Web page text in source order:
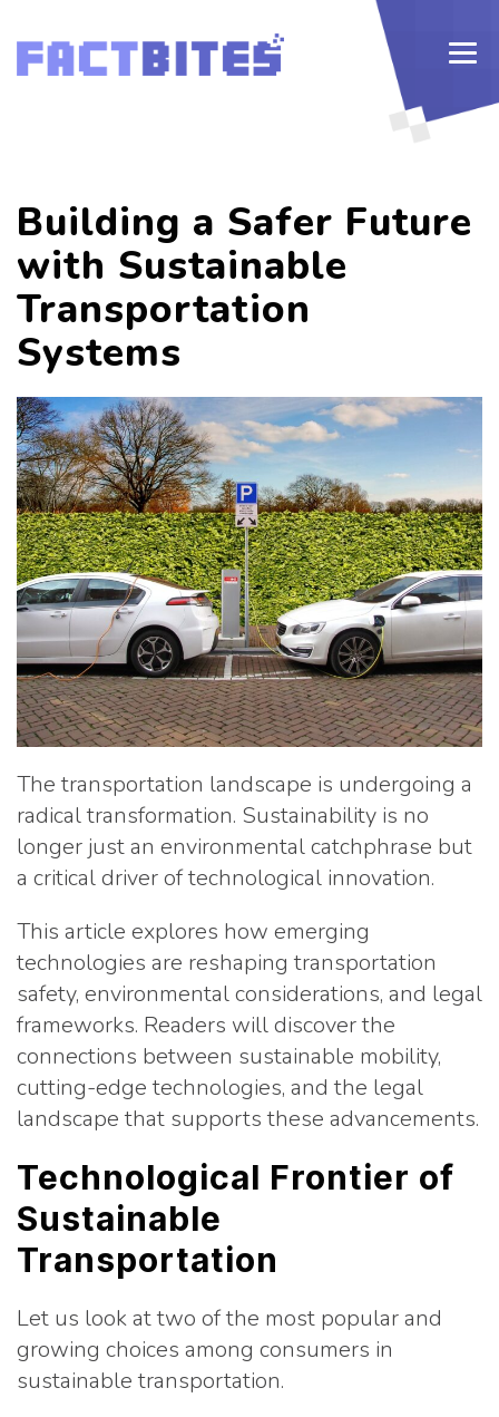
Building a Safer Future
with Sustainable
Transportation
Systems
The transportation landscape is undergoing a
radical transformation. Sustainability is no
longer just an environmental catchphrase but
a critical driver of technological innovation.
This article explores how emerging
technologies are reshaping transportation
safety, environmental considerations, and legal
frameworks. Readers will discover the
connections between sustainable mobility,
cutting-edge technologies, and the legal
landscape that supports these advancements.
Technological Frontier of
Sustainable
Transportation
Let us look at two of the most popular and
growing choices among consumers in
sustainable transportation.